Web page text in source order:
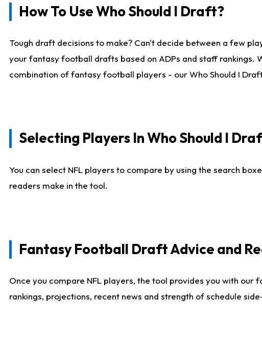
How To Use Who Should I Draft?
Tough draft decisions to make? Can't decide between a few
your fantasy football drafts based on ADPs and staff rankings.
combination of fantasy football players - our Who Should I
Selecting Players In Who Should I
You can select NFL players to compare by using the search
readers make in the tool.
Fantasy Football Draft Advice and
Once you compare NFL players, the tool provides you with
rankings, projections, recent news and strength of schedule